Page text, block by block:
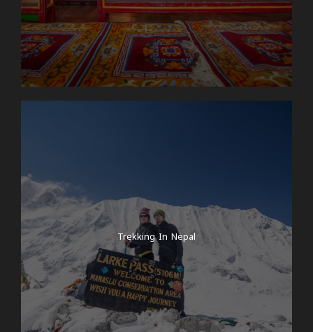
Trekking In Nepal